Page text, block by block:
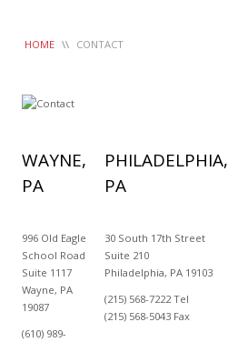
HOME \\ CONTACT
WAYNE,
PA
996 Old Eagle
School Road
Suite 1117
Wayne, PA
19087
(610) 989-
PHILADELPHIA,
PA
30 South 17th Street
Suite 210
Philadelphia, PA 19103
(215) 568-7222 Tel
(215) 568-5043 Fax